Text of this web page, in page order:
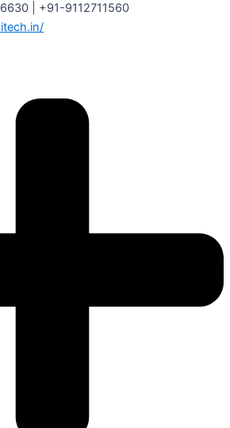
| +91-9112711560